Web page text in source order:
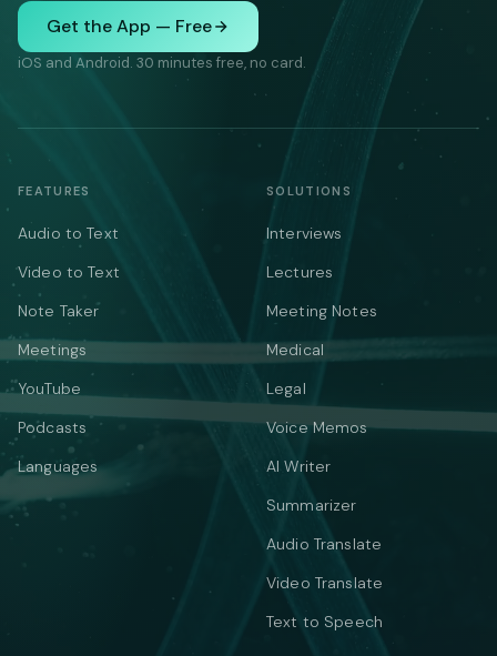
Get the App — Free
iOS and Android. 30 minutes free, no card.
FEATURES
Audio to Text
Video to Text
Note Taker
Meetings
YouTube
Podcasts
Languages
SOLUTIONS
Interviews
Lectures
Meeting Notes
Medical
Legal
Voice Memos
AI Writer
Summarizer
Audio Translate
Video Translate
Text to Speech